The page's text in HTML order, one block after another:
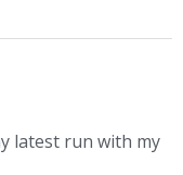
latest run with my